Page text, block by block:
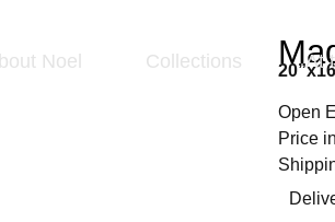
Noel Collections At
Open
Price